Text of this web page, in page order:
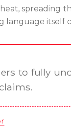
spreading
itself
to fully